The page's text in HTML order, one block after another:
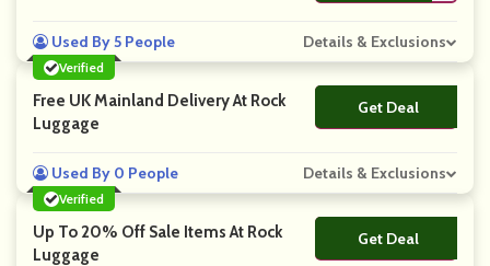
Used By 5 People Details & Exclusions
Verified
Free UK Mainland Delivery At Rock
Luggage
Get Deal
No Code
Used By 0 People Details & Exclusions
Verified
Up To 20% Off Sale Items At Rock
Luggage
Get Deal
No Code